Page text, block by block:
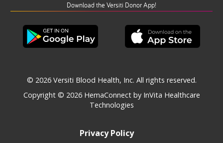
Download the Versiti Donor App!
© 2026 Versiti Blood Health, Inc. All rights reserved.
Copyright © 2026 HemaConnect by InVita Healthcare
Technologies
Privacy Policy